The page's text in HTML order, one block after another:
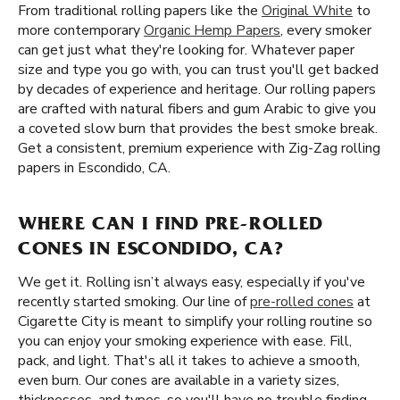
From traditional rolling papers like the Original White to
more contemporaryOrganic Hemp Papers, every smoker
can get just what they're looking for. Whatever paper
size and type you go with, you can trust you'll get backed
by decades of experience and heritage. Our rolling papers
are crafted with natural fibers and gum Arabic to give you
a coveted slow burn that provides the best smoke break.
Get a consistent, premium experience with Zig-Zag rolling
papers in Escondido, CA.
WHERE CAN I FIND PRE-ROLLED
CONES IN ESCONDIDO, CA?
We get it. Rolling isn’t always easy, especially if you've
recently started smoking. Our line ofpre-rolled cones at
Cigarette City is meant to simplify your rolling routine so
you can enjoy your smoking experience with ease. Fill,
pack, and light. That's all it takes to achieve a smooth,
even burn. Our cones are available in a variety sizes,